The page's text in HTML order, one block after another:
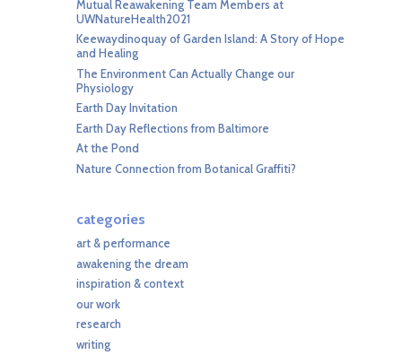
Mutual Reawakening Team Members at
UWNatureHealth2021
Keewaydinoquay of Garden Island: A Story of Hope
and Healing
The Environment Can Actually Change our
Physiology
Earth Day Invitation
Earth Day Reflections from Baltimore
At the Pond
Nature Connection from Botanical Graffiti?
categories
art & performance
awakening the dream
inspiration & context
our work
research
writing